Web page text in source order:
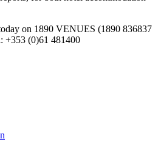
on 1890 VENUES (1890 836837
+353 (0)61 481400